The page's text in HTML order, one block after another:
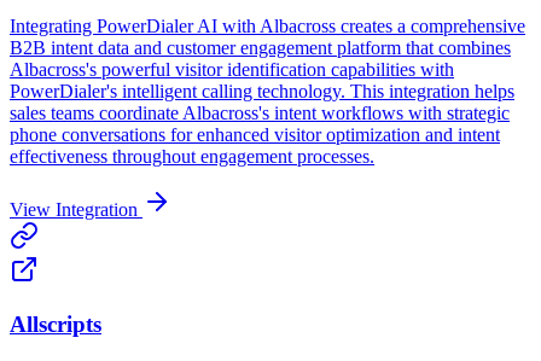
Integrating PowerDialer AI with Albacross creates a comprehensive
B2B intent data and customer engagement platform that combines
Albacross's powerful visitor identification capabilities with
PowerDialer's intelligent calling technology. This integration helps
sales teams coordinate Albacross's intent workflows with strategic
phone conversations for enhanced visitor optimization and intent
effectiveness throughout engagement processes.
View Integration
Allscripts